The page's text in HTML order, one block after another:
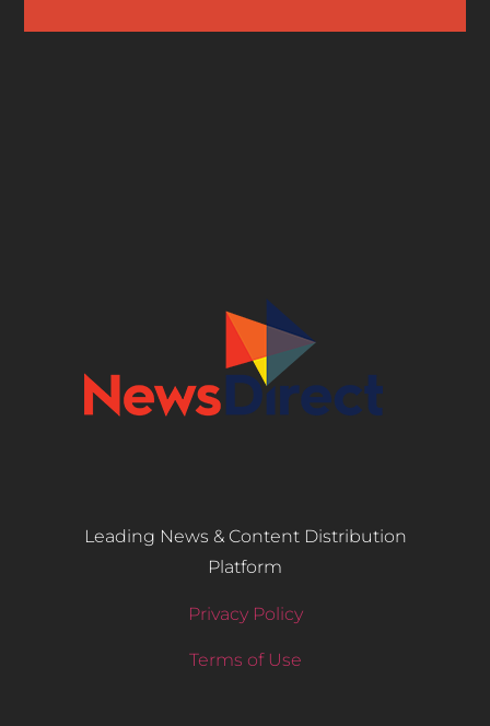
Leading News & Content Distribution
Platform
Privacy Policy
Terms of Use